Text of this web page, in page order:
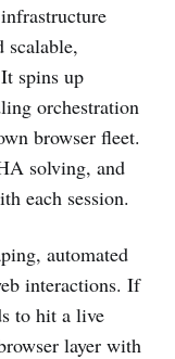
scalable,
spins up
orchestration
browser fleet.
solving, and
each session.
automated
interactions. If
to hit a live
layer with